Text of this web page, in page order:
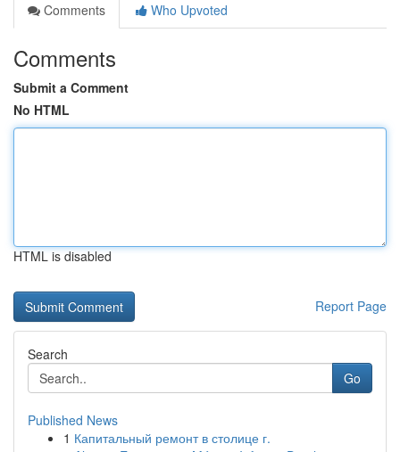
Comments
Who Upvoted
Comments
Submit a Comment
No HTML
HTML is disabled
Report Page
Search
Go
Published News
1 Капитальный ремонт в столице г.